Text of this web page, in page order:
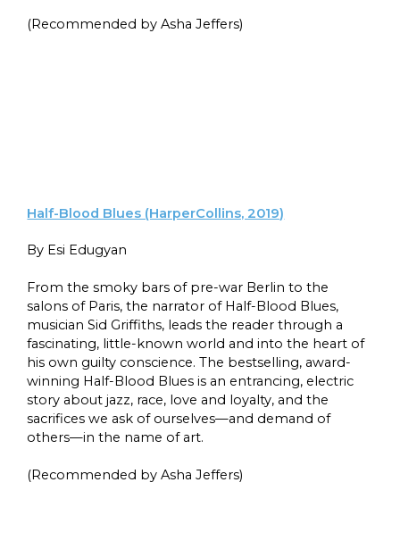
(Recommended by Asha Jeffers)
Half-Blood Blues (HarperCollins, 2019)
By Esi Edugyan
From the smoky bars of pre-war Berlin to the
salons of Paris, the narrator of Half-Blood Blues,
musician Sid Griffiths, leads the reader through a
fascinating, little-known world and into the heart of
his own guilty conscience. The bestselling, award-
winning Half-Blood Blues is an entrancing, electric
story about jazz, race, love and loyalty, and the
sacrifices we ask of ourselves—and demand of
others—in the name of art.
(Recommended by Asha Jeffers)